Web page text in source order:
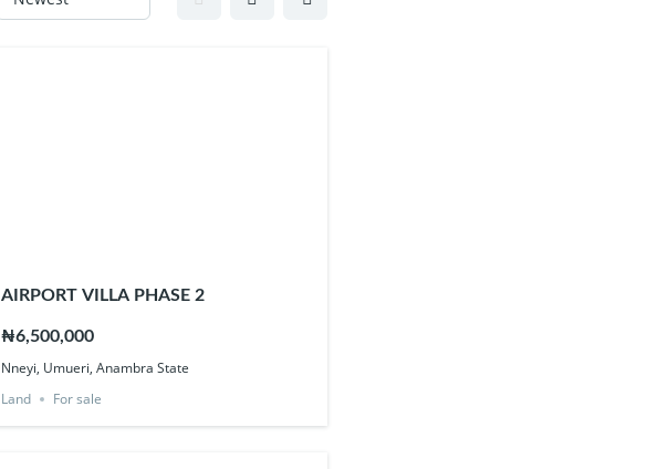
AIRPORT VILLA PHASE 2
₦6,500,000
Nneyi, Umueri, Anambra State
Land
For sale